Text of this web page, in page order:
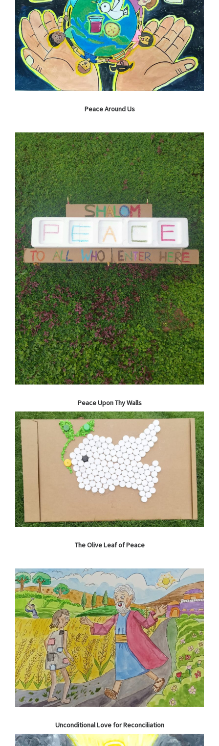
Peace Around Us
Peace Upon Thy Walls
The Olive Leaf of Peace
Unconditional Love for Reconciliation